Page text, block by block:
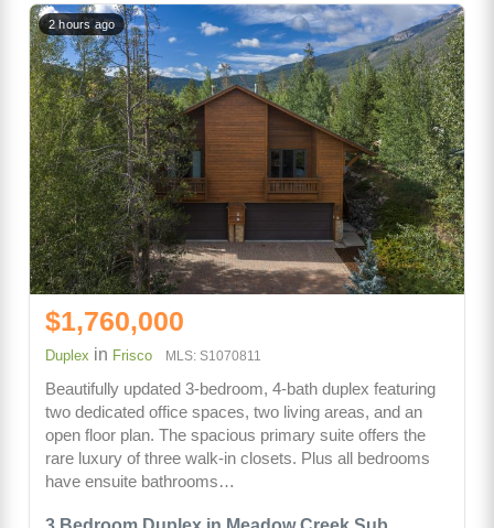
2 hours ago
$1,760,000
Duplex in Frisco MLS: S1070811
Beautifully updated 3-bedroom, 4-bath duplex featuring
two dedicated office spaces, two living areas, and an
open floor plan. The spacious primary suite offers the
rare luxury of three walk-in closets. Plus all bedrooms
have ensuite bathrooms…